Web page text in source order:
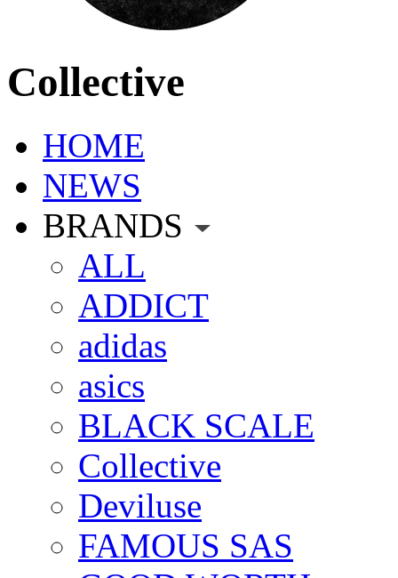
Collective
HOME
NEWS
BRANDS
ALL
ADDICT
adidas
asics
BLACK SCALE
Collective
Deviluse
FAMOUS SAS